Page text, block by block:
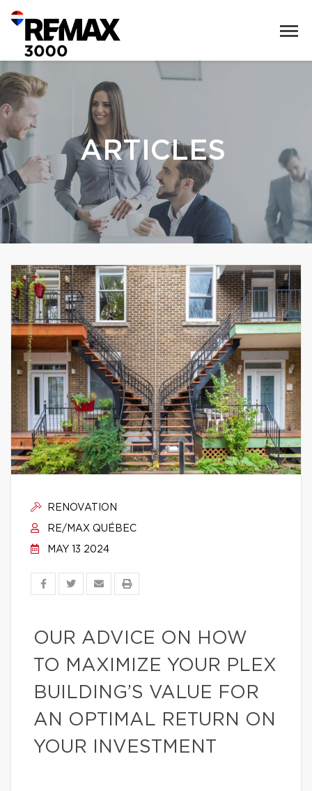
ARTICLES
RENOVATION
RE/MAX QUÉBEC
MAY 13 2024
OUR ADVICE ON HOW
TO MAXIMIZE YOUR PLEX
BUILDING’S VALUE FOR
AN OPTIMAL RETURN ON
YOUR INVESTMENT